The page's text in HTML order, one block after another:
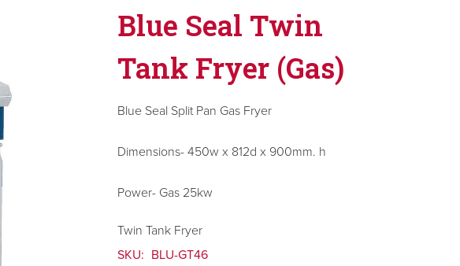
Blue Seal Twin
Tank Fryer (Gas)
Blue Seal Split Pan Gas Fryer
Dimensions- 450w x 812d x 900mm. h
Power- Gas 25kw
Twin Tank Fryer
SKU: BLU-GT46